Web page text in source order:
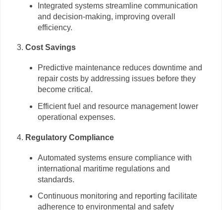
Integrated systems streamline communication
and decision-making, improving overall
efficiency.
Cost Savings
Predictive maintenance reduces downtime and
repair costs by addressing issues before they
become critical.
Efficient fuel and resource management lower
operational expenses.
Regulatory Compliance
Automated systems ensure compliance with
international maritime regulations and
standards.
Continuous monitoring and reporting facilitate
adherence to environmental and safety